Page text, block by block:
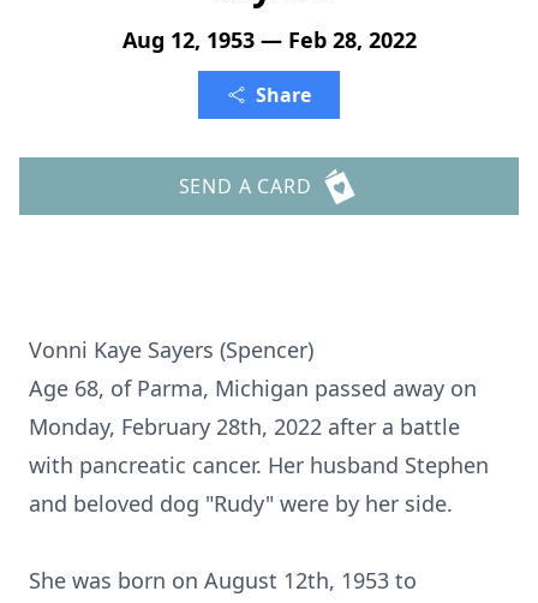
Aug 12, 1953 — Feb 28, 2022
Share
SEND A CARD
Vonni Kaye Sayers (Spencer)
Age 68, of Parma, Michigan passed away on
Monday, February 28th, 2022 after a battle
with pancreatic cancer. Her husband Stephen
and beloved dog "Rudy" were by her side.
She was born on August 12th, 1953 to